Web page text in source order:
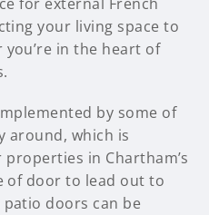
your living space to
in the heart of
by some of
around, which is
in Chartham’s
of door to lead out to
patio doors can be